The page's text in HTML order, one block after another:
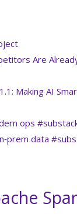
Are
Making AI
ops
data